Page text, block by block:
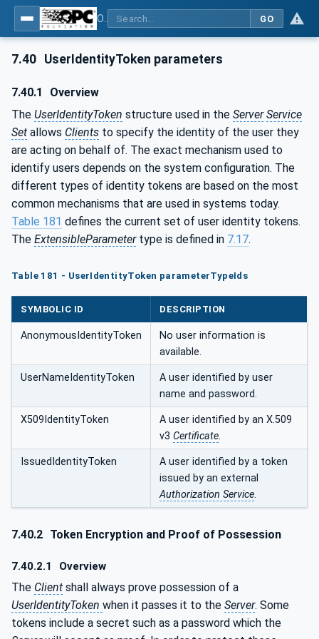
GO
7.40 UserIdentityToken parameters
7.40.1
Overview
The UserIdentityToken structure used in the Server Service
Set allows Clients to specify the identity of the user they
are acting on behalf of. The exact mechanism used to
identify users depends on the system configuration. The
different types of identity tokens are based on the most
common mechanisms that are used in systems today.
Table 181 defines the current set of user identity tokens.
The ExtensibleParametertype is defined in 7.17.
Table 181 - UserIdentityToken parameterTypeIds
SYMBOLIC ID DESCRIPTION
AnonymousIdentityToken
No user information is
available.
UserNameIdentityToken
A user identified by user
name and password.
X509IdentityToken
A user identified by an X.509
v3 Certificate.
IssuedIdentityToken
A user identified by a token
issued by an external
Authorization Service.
7.40.2 Token Encryption and Proof of Possession
7.40.2.1 Overview
The Client shall always prove possession of a
UserIdentityToken when it passes it to the Server. Some
tokens include a secret such as a password which the